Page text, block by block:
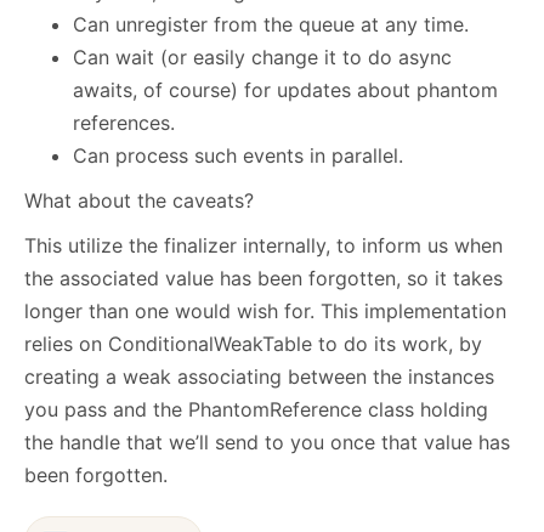
Can unregister from the queue at any time.
Can wait (or easily change it to do async
awaits, of course) for updates about phantom
references.
Can process such events in parallel.
What about the caveats?
This utilize the finalizer internally, to inform us when
the associated value has been forgotten, so it takes
longer than one would wish for. This implementation
relies on ConditionalWeakTable to do its work, by
creating a weak associating between the instances
you pass and the PhantomReference class holding
the handle that we’ll send to you once that value has
been forgotten.